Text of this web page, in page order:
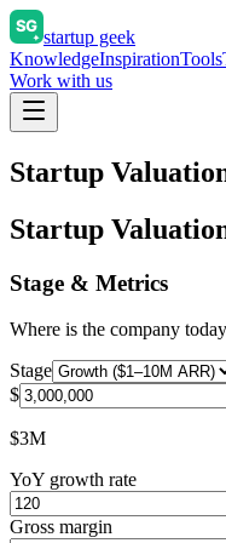
startup geek
KnowledgeInspirationTools
Work with us
Startup
Startup
Stage & Metrics
Where is the company
Stage
$
$3M
YoY growth rate
Gross margin